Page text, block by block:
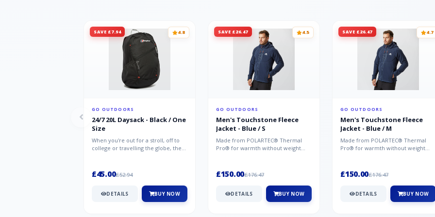
SAVE £7.94 4.8
GO OUTDOORS
24/7 20L Daysack - Black / One
Size
When you're out for a stroll, off to
college or travelling the globe, the
£45.00£52.94
DETAILS BUY NOW
SAVE £26.47 4.5
GO OUTDOORS
Men's Touchstone Fleece
Jacket - Blue / S
Made from POLARTEC® Thermal
Pro® for warmth without weight
£150.00£176.47
DETAILS BUY NOW
SAVE £26.47 4.7
GO OUTDOORS
Men's Touchstone Fleece
Jacket - Blue / M
Made from POLARTEC® Thermal
Pro® for warmth without weight
£150.00£176.47
DETAILS BUY NOW